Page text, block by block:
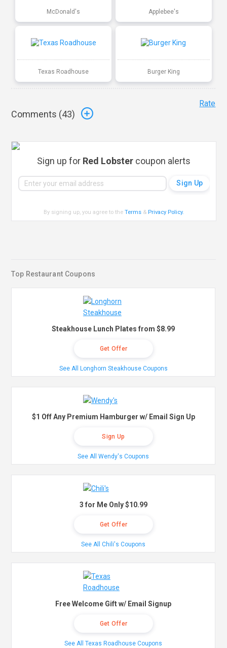
McDonald's Applebee's
Texas Roadhouse Burger King
Comments (43)
Rate
Sign up for Red Lobster coupon alerts
By signing up, you agree to theTerms & Privacy Policy.
Top Restaurant Coupons
Steakhouse Lunch Plates from $8.99
Get Offer
See All Longhorn Steakhouse Coupons
$1 Off Any Premium Hamburger w/ Email Sign Up
Sign Up
See All Wendy's Coupons
3 for Me Only $10.99
Get Offer
See All Chili's Coupons
Free Welcome Gift w/ Email Signup
Get Offer
See All Texas Roadhouse Coupons